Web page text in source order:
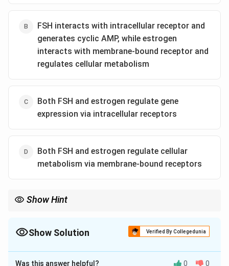
FSH interacts with intracellular receptor and
generates cyclic AMP, while estrogen
interacts with membrane-bound receptor and
regulates cellular metabolism
Both FSH and estrogen regulate gene
expression via intracellular receptors
Both FSH and estrogen regulate cellular
metabolism via membrane-bound receptors
Show Hint
Steroid/Thyroid Hormones (Estrogen, Progesterone,
Direct Gene Regulation.
Show Solution Verified By Collegedunia
The Correct Option isA
Was this answer helpful? 0 0